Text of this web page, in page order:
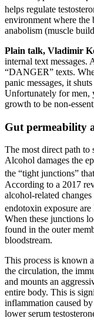
helps regulate
environment where the
anabolism (muscle
Plain talk, Vladimir
internal text messages.
“DANGER” texts.
panic messages, it
Unfortunately for men,
growth to be non-
Gut permeability
The most direct path to
Alcohol damages the
the “tight junctions”
According to a 2017
alcohol-related
endotoxin exposure
When these junctions
found in the outer
bloodstream.
This process is known
the circulation, the
and mounts an
entire body. This is
inflammation caused
lower serum